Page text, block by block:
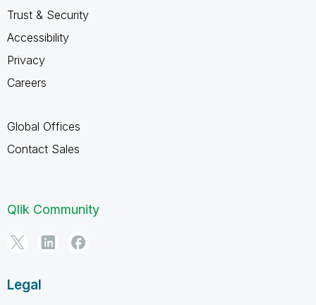
Trust & Security
Accessibility
Privacy
Careers
Global Offices
Contact Sales
Qlik Community
Legal